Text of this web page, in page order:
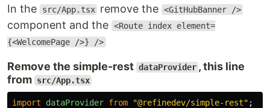
In the src/App.tsx remove the <GitHubBanner />
component and the <Route index element=
{<WelcomePage />} />
Remove the simple-rest dataProvider , this line
from src/App.tsx
import dataProvider from "@refinedev/simple-rest" ;